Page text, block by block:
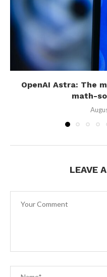
OpenAI Astra: The
math-
LEAVE